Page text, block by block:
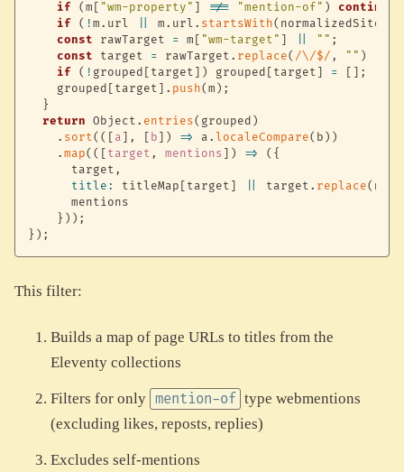
if
( m "wm-property" !== "mention-of" ) continue
if
( ! m . url m . url . startsWith( normalizedSiteUrl
const rawTarget = m "wm-target" "" ;
const target = rawTarget . replace( /\/$/ , "" )
if
( ! grouped target ) grouped target =
;
    grouped
target . push( m ) ;
}
return Object . entries( grouped )
. sort( ( a , b ) => a . localeCompare( b ) )
. map( ( target , mentions ) => ( {
      target
,
title : titleMap target target . replace(
      mentions
} ) ) ;
} ) ;
This filter:
Builds a map of page URLs to titles from the
Eleventy collections
Filters for only mention-of type webmentions
(excluding likes, reposts, replies)
Excludes self-mentions